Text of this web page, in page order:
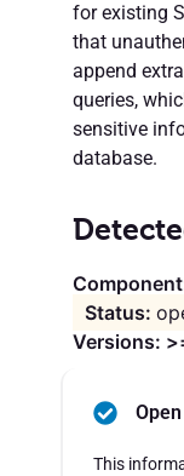
for existing
that
append
queries,
sensitive
database.
Versions:
This